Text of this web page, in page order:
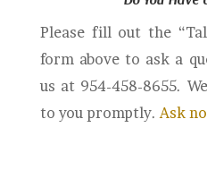
Please fill out the
form above to ask a
us at 954-458-8655.
to you promptly.Ask